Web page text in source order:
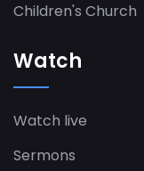
Children's Church
Watch
Watch live
Sermons